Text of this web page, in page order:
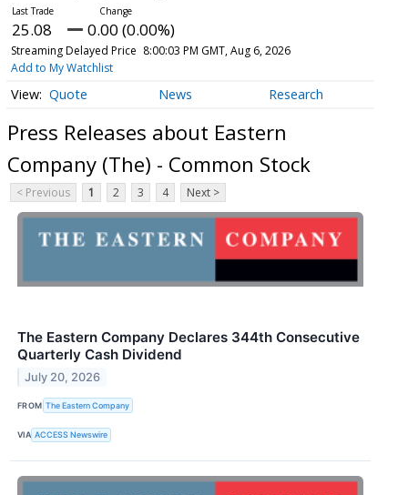
25.08 0.00 (0.00%)
Streaming Delayed Price 8:00:03 PM GMT, Aug 6, 2026
Add to My Watchlist
Quote News Research
Press Releases about Eastern
Company (The) - Common Stock
< Previous 1 2 3 4 Next >
The Eastern Company Declares 344th Consecutive
Quarterly Cash Dividend
July 20, 2026
FROM The Eastern Company
VIA ACCESS Newswire